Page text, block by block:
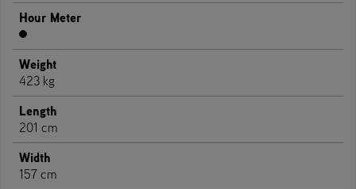
Hour Meter
Weight
423 kg
Length
201 cm
Width
157 cm